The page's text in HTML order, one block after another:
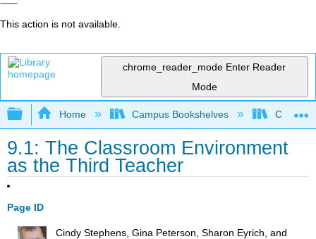
This action is not available.
chrome_reader_mode Enter Reader
Mode
Expand/collapse global hierarchy
Home Campus Bookshelves Chabot
9.1: The Classroom Environment
as the Third Teacher
Page ID
Cindy Stephens, Gina Peterson, Sharon Eyrich, and